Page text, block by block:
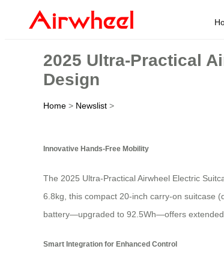
2025 Ultra-Practical
Design
Home > Newslist >
Innovative Hands-Free Mobility
The 2025 Ultra-Practical Airwheel Electric
6.8kg, this compact 20-inch carry-on suitcase
battery—upgraded to 92.5Wh—offers
Smart Integration for Enhanced Control